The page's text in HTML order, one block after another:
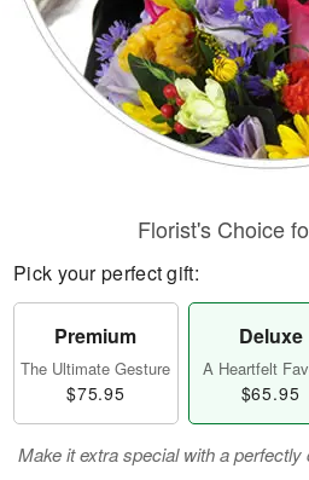
Florist's Choice
Pick your perfect gift:
Premium
The Ultimate Gesture
$75.95
Deluxe
A Heartfelt
$65.95
Make it extra special with a perfectly